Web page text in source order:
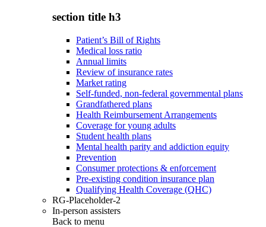
section title h3
Patient’s Bill of Rights
Medical loss ratio
Annual limits
Review of insurance rates
Market rating
Self-funded, non-federal governmental plans
Grandfathered plans
Health Reimbursement Arrangements
Coverage for young adults
Student health plans
Mental health parity and addiction equity
Prevention
Consumer protections & enforcement
Pre-existing condition insurance plan
Qualifying Health Coverage (QHC)
RG-Placeholder-2
In-person assisters
Back to menu